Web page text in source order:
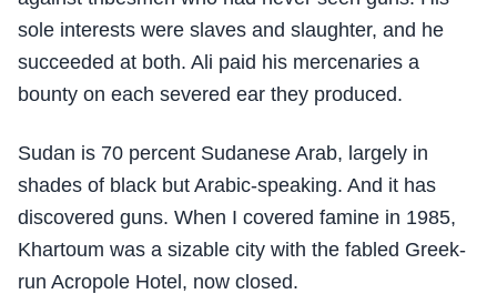
sole interests were slaves and slaughter, and he
succeeded at both. Ali paid his mercenaries a
bounty on each severed ear they produced.
Sudan is 70 percent Sudanese Arab, largely in
shades of black but Arabic-speaking. And it has
discovered guns. When I covered famine in 1985,
Khartoum was a sizable city with the fabled Greek-
run Acropole Hotel, now closed.